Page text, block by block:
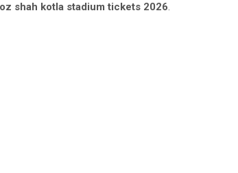
shah kotla stadium tickets 2026.